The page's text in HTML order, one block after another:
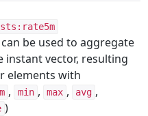
be used to aggregate
instant vector, resulting
elements with
, min , max , avg ,
)